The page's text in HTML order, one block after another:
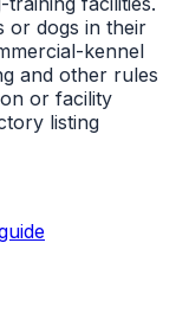
or dogs in their
kennel
and other rules
or facility
listing